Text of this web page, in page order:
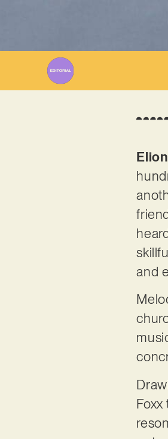
and
Foxx